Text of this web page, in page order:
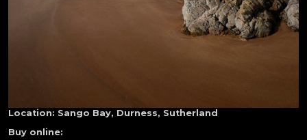
Location: Sango Bay, Durness, Sutherland
Buy online: